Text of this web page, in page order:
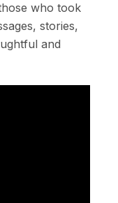
who took
stories,
and